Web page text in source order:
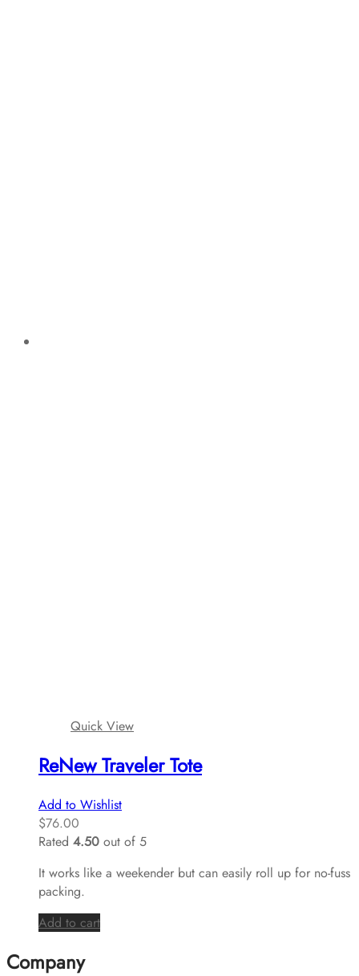
Quick View
ReNew Traveler Tote
Add to Wishlist
$76.00
Rated 4.50 out of 5
It works like a weekender but can easily roll up for no-fuss
packing.
Add to cart
Company